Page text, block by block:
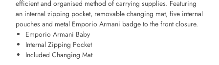
efficient and organised method of carrying supplies. Featuring
an internal zipping pocket, removable changing mat, five internal
pouches and metal Emporio Armani badge to the front closure.
Emporio Armani Baby
Internal Zipping Pocket
Included Changing Mat